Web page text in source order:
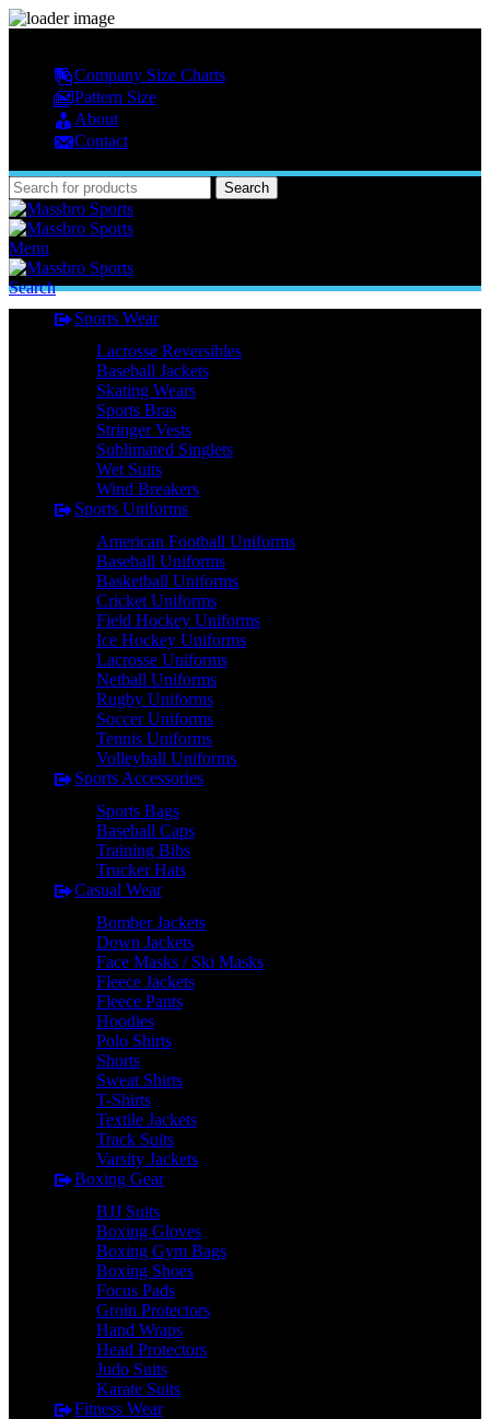
Company Size Charts
Pattern Size
About
Contact
Search
Menu
Search
Sports Wear
Lacrosse Reversibles
Baseball Jackets
Skating Wears
Sports Bras
Stringer Vests
Sublimated Singlets
Wet Suits
Wind Breakers
Sports Uniforms
American Football Uniforms
Baseball Uniforms
Basketball Uniforms
Cricket Uniforms
Field Hockey Uniforms
Ice Hockey Uniforms
Lacrosse Uniforms
Netball Uniforms
Rugby Uniforms
Soccer Uniforms
Tennis Uniforms
Volleyball Uniforms
Sports Accessories
Sports Bags
Baseball Caps
Training Bibs
Trucker Hats
Casual Wear
Bomber Jackets
Down Jackets
Face Masks / Ski Masks
Fleece Jackets
Fleece Pants
Hoodies
Polo Shirts
Shorts
Sweat Shirts
T-Shirts
Textile Jackets
Track Suits
Varsity Jackets
Boxing Gear
BJJ Suits
Boxing Gloves
Boxing Gym Bags
Boxing Shoes
Focus Pads
Groin Protectors
Hand Wraps
Head Protectors
Judo Suits
Karate Suits
Fitness Wear